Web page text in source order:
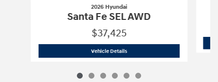
2026 Hyundai
Santa Fe SEL AWD
$37,425
Vehicle Details2026 Hyundai Santa Fe SEL AWD